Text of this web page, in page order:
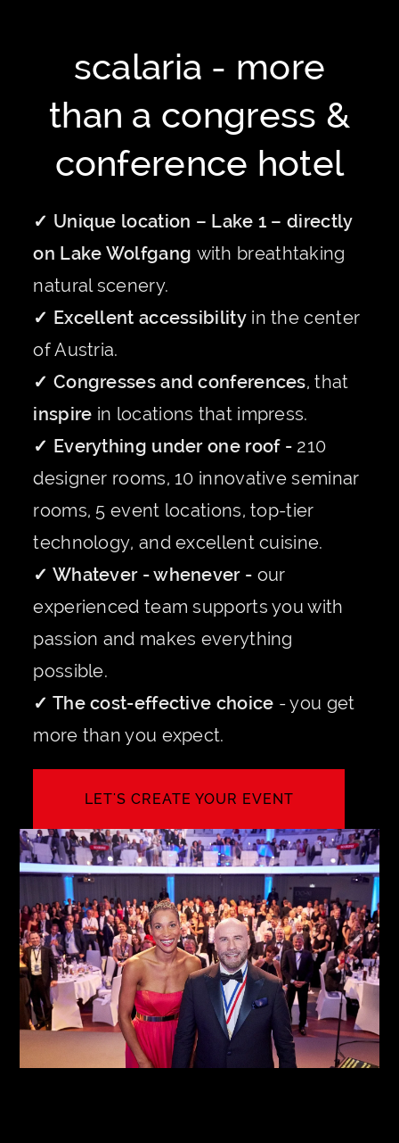
scalaria - more
than a congress &
conference hotel
✓ Unique location – Lake 1 – directly
on Lake Wolfgang with breathtaking
natural scenery.
✓ Excellent accessibility in the center
of Austria.
✓ Congresses and conferences, that
inspire in locations that impress.
✓ Everything under one roof - 210
designer rooms, 10 innovative seminar
rooms, 5 event locations, top-tier
technology, and excellent cuisine.
✓ Whatever - whenever - our
experienced team supports you with
passion and makes everything
possible.
✓ The cost-effective choice - you get
more than you expect.
LET'S CREATE YOUR EVENT